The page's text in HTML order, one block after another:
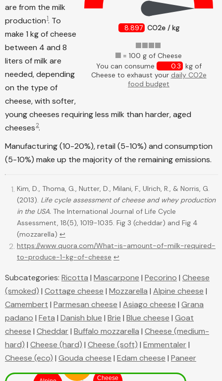
8.897 CO2e / kg
= 100 g of Cheese
You can consume
0.3 kg of
Cheese to exhaust your daily CO2e
food budget
are from the milk
production 1. To
make 1 kg of cheese
between 4 and 8
liters of milk are
needed, depending
on the type of
cheese, with softer,
young cheeses requiring less milk than harder, aged
cheeses 2.
Manufacturing (10-20%), retail (5-10%) and consumption
(5-10%) make up the majority of the remaining emissions.
Kim, D., Thoma, G., Nutter, D., Milani, F., Ulrich, R., & Norris, G.
(2013). Life cycle assessment of cheese and whey production
in the USA. The International Journal of Life Cycle
Assessment, 18(5), 1019-1035. Fig 3 (cheddar) and Fig 4
(mozzarella) ↩
https://www.quora.com/What-is-amount-of-milk-required-
to-produce-1-kg-of-cheese ↩
Subcategories: Ricotta | Mascarpone | Pecorino | Cheese
(smoked) | Cottage cheese | Mozzarella | Alpine cheese |
Camembert | Parmesan cheese | Asiago cheese | Grana
padano | Feta | Danish blue | Brie | Blue cheese | Goat
cheese | Cheddar| Buffalo mozzarella | Cheese (medium-
hard) | Cheese (hard) | Cheese (soft) | Emmentaler|
Cheese (eco) | Gouda cheese | Edam cheese | Paneer
Blue
cheese
Cheese